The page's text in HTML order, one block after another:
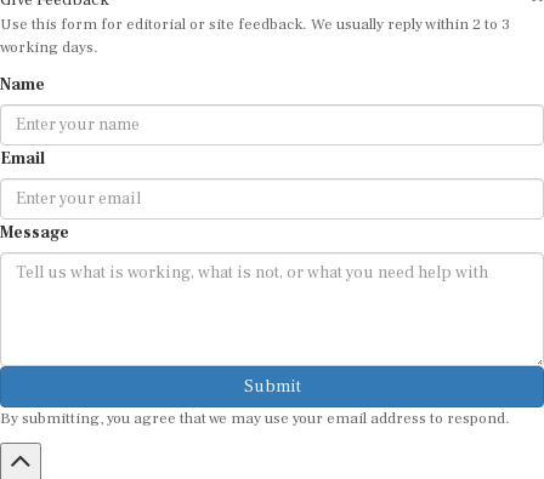
Use this form for editorial or site feedback. We usually reply within 2 to 3
working days.
Email
Message
Submit
By submitting, you agree that we may use your email address to respond.